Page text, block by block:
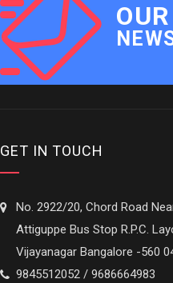
OUR
GET IN TOUCH
No. 2922/20, Chord Road
Attiguppe Bus Stop R.P.C.
Vijayanagar Bangalore -560
9845512052 / 9686664983